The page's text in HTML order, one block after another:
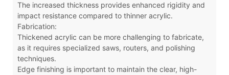
The increased thickness provides enhanced rigidity and
impact resistance compared to thinner acrylic.
Fabrication:
Thickened acrylic can be more challenging to fabricate,
as it requires specialized saws, routers, and polishing
techniques.
Edge finishing is important to maintain the clear, high-